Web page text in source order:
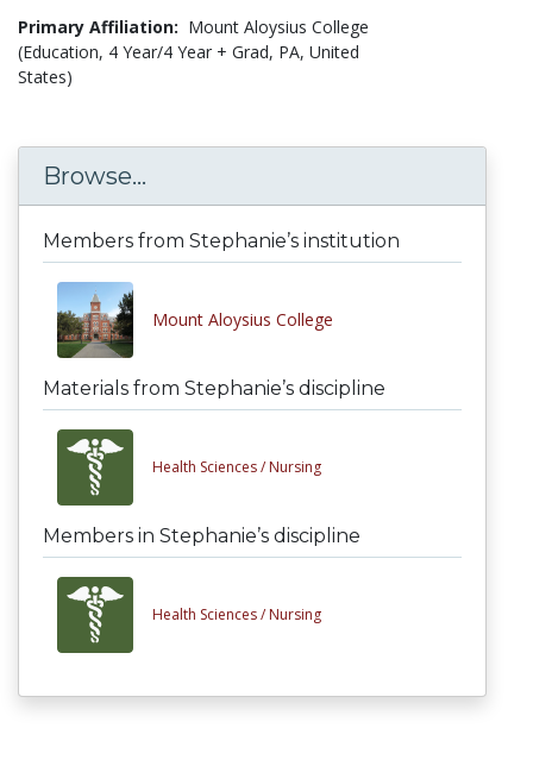
Primary Affiliation: Mount Aloysius College
(Education, 4 Year/4 Year + Grad, PA, United
States)
Browse...
Members from Stephanie’s institution
Mount Aloysius College
Materials from Stephanie’s discipline
Health Sciences / Nursing
Members in Stephanie’s discipline
Health Sciences / Nursing